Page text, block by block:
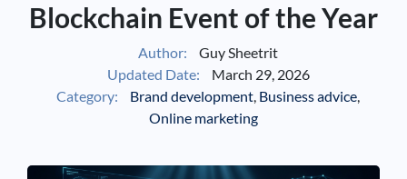
Blockchain Event of the Year
Author:
Guy Sheetrit
Updated Date:
March 29, 2026
Category:
Brand development, Business advice,
Online marketing